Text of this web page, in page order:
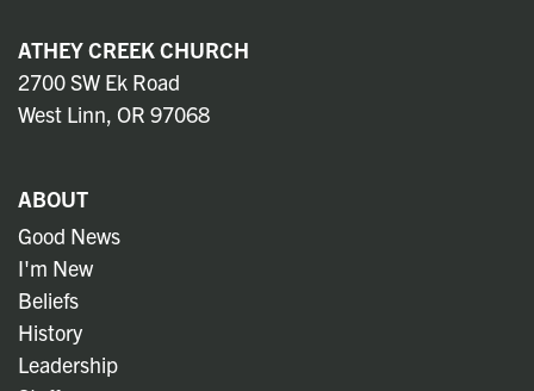
ATHEY CREEK CHURCH
2700 SW Ek Road
West Linn, OR 97068
ABOUT
Good News
I'm New
Beliefs
History
Leadership